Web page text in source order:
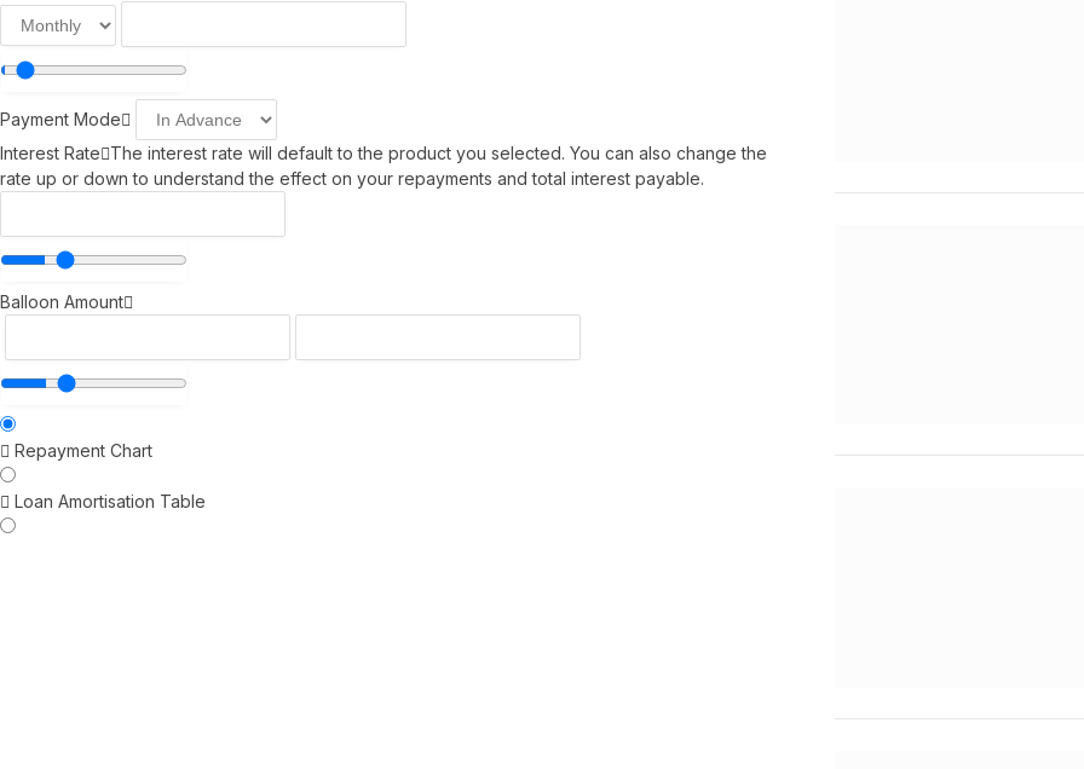
Payment Mode
Interest Rate The interest rate will default to the product you selected. You can also change the
rate up or down to understand the effect on your repayments and total interest payable.
Balloon Amount
Repayment Chart
Loan Amortisation Table